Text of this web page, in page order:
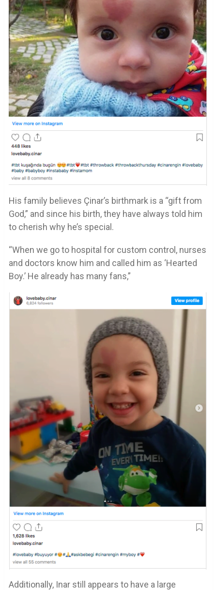
His family believes Çinar’s birthmark is a “gift from
God,” and since his birth, they have always told him
to cherish why he’s special.
“When we go to hospital for custom control, nurses
and doctors know him and called him as ‘Hearted
Boy.’ He already has many fans,”
Additionally, Inar still appears to have a large